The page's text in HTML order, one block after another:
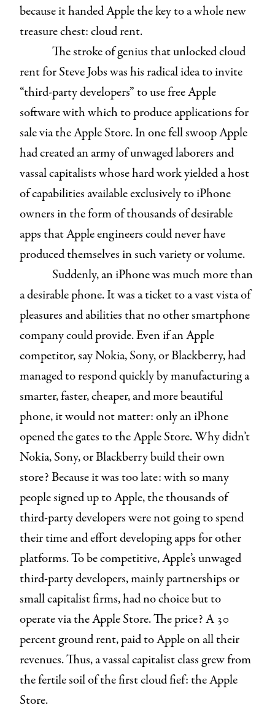
because it handed Apple the key to a whole new
treasure chest: cloud rent.
The stroke of genius that unlocked cloud
rent for Steve Jobs was his radical idea to invite
“third-party developers” to use free Apple
software with which to produce applications for
sale via the Apple Store. In one fell swoop Apple
had created an army of unwaged laborers and
vassal capitalists whose hard work yielded a host
of capabilities available exclusively to iPhone
owners in the form of thousands of desirable
apps that Apple engineers could never have
produced themselves in such variety or volume.
Suddenly, an iPhone was much more than
a desirable phone. It was a ticket to a vast vista of
pleasures and abilities that no other smartphone
company could provide. Even if an Apple
competitor, say Nokia, Sony, or Blackberry, had
managed to respond quickly by manufacturing a
smarter, faster, cheaper, and more beautiful
phone, it would not matter: only an iPhone
opened the gates to the Apple Store. Why didn’t
Nokia, Sony, or Blackberry build their own
store? Because it was too late: with so many
people signed up to Apple, the thousands of
third-party developers were not going to spend
their time and effort developing apps for other
platforms. To be competitive, Apple’s unwaged
third-party developers, mainly partnerships or
small capitalist firms, had no choice but to
operate via the Apple Store. The price? A 30
percent ground rent, paid to Apple on all their
revenues. Thus, a vassal capitalist class grew from
the fertile soil of the first cloud fief: the Apple
Store.